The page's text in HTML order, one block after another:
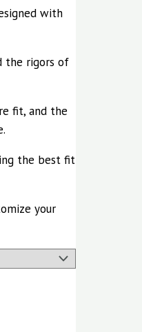
with
the rigors of
fit, and the
the best fit
your